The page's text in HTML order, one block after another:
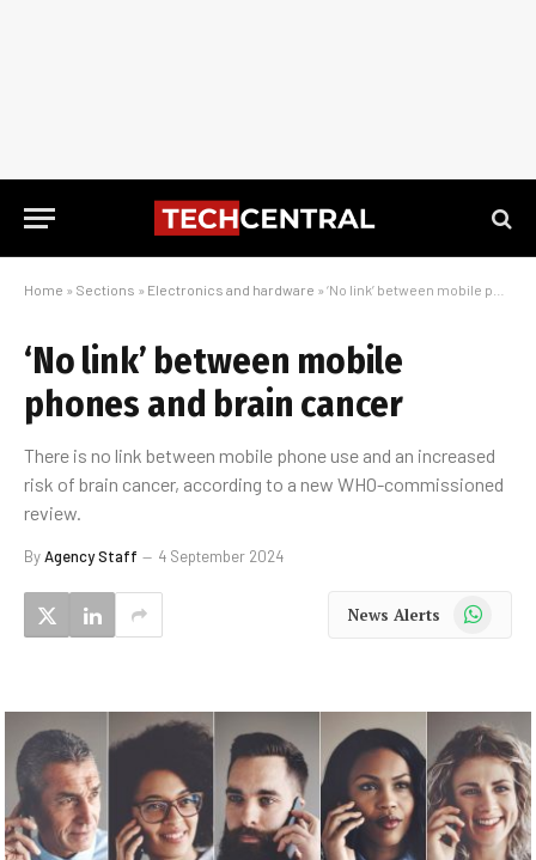
Home » Sections » Electronics and hardware » ‘No link’ between mobile phones and brain cancer
‘No link’ between mobile
phones and brain cancer
There is no link between mobile phone use and an increased
risk of brain cancer, according to a new WHO-commissioned
review.
ByAgency Staff 4 September 2024
News Alerts WhatsApp